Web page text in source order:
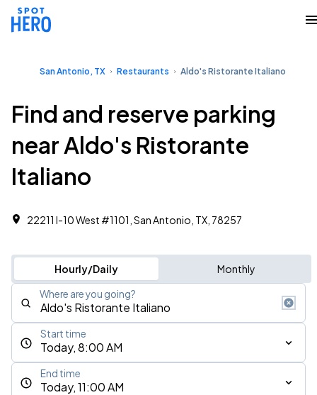
San Antonio, TX Restaurants Aldo's Ristorante Italiano
Find and reserve parking
near Aldo's Ristorante
Italiano
22211 I-10 West #1101, San Antonio, TX, 78257
Hourly/Daily Monthly
Where are you going?
Today, 8:00 AM
Start time
Today, 11:00 AM
End time